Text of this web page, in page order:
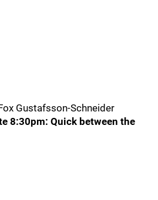
Gustafsson-Schneider
8:30pm: Quick between the